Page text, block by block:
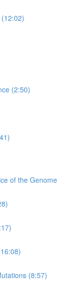
(2:50)
of the Genome
(8:57)